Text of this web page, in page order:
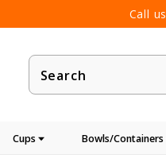
Call
Product
Search
Cups Bowls/Containers